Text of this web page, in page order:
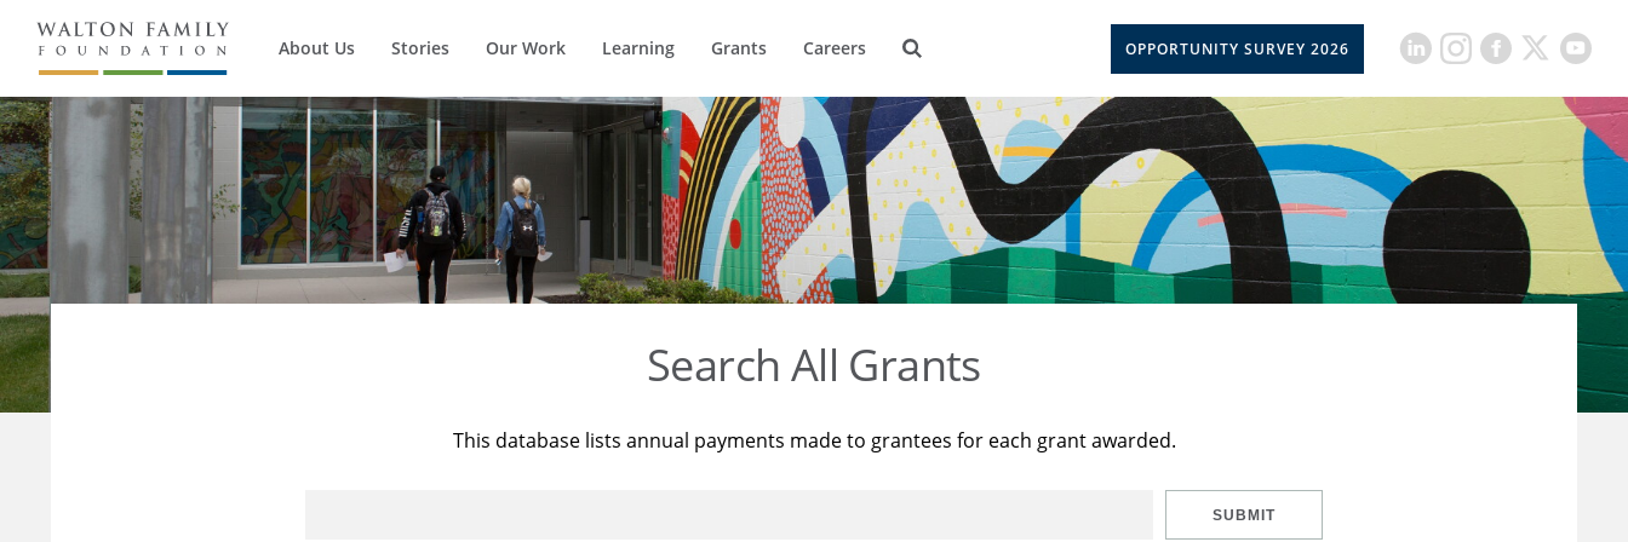
About Us Stories Our Work Learning Grants Careers OPPORTUNITY SURVEY 2026
Search All Grants
This database lists annual payments made to grantees for each grant awarded.
SUBMIT